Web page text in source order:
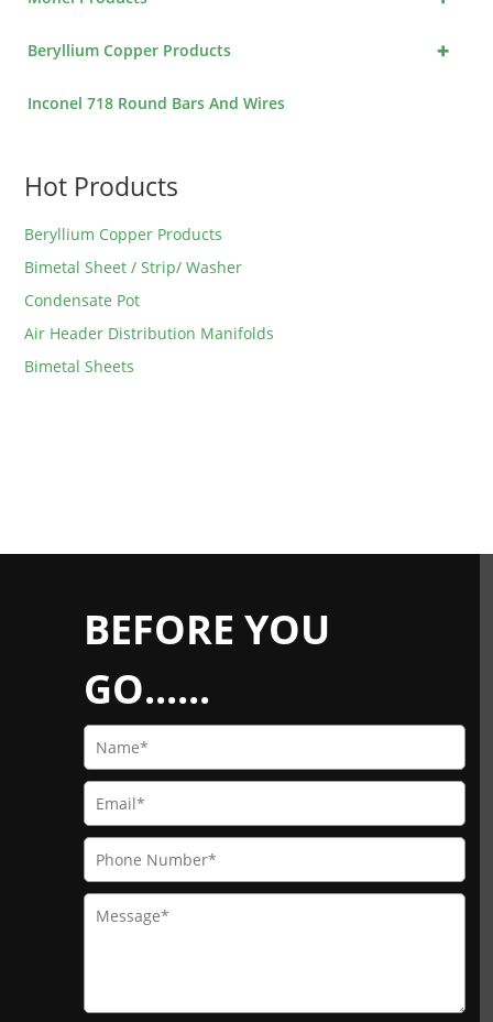
+
Beryllium Copper Products
Inconel 718 Round Bars And Wires
Hot Products
Beryllium Copper Products
Bimetal Sheet / Strip/ Washer
Condensate Pot
Air Header Distribution Manifolds
Bimetal Sheets
BEFORE YOU
GO......